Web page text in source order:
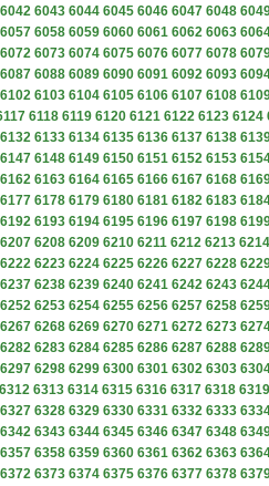
6042 6043 6044 6045 6046 6047 6048
6057 6058 6059 6060 6061 6062 6063
6072 6073 6074 6075 6076 6077 6078
6087 6088 6089 6090 6091 6092 6093
6102 6103 6104 6105 6106 6107 6108
6118 6119 6120 6121 6122 6123 6124
6132 6133 6134 6135 6136 6137 6138
6147 6148 6149 6150 6151 6152 6153
6162 6163 6164 6165 6166 6167 6168
6177 6178 6179 6180 6181 6182 6183
6192 6193 6194 6195 6196 6197 6198
6207 6208 6209 6210 6211 6212 6213 6214
6222 6223 6224 6225 6226 6227 6228
6237 6238 6239 6240 6241 6242 6243
6252 6253 6254 6255 6256 6257 6258
6267 6268 6269 6270 6271 6272 6273
6282 6283 6284 6285 6286 6287 6288
6297 6298 6299 6300 6301 6302 6303
6312 6313 6314 6315 6316 6317 6318 6319
6327 6328 6329 6330 6331 6332 6333
6342 6343 6344 6345 6346 6347 6348
6357 6358 6359 6360 6361 6362 6363
6372 6373 6374 6375 6376 6377 6378